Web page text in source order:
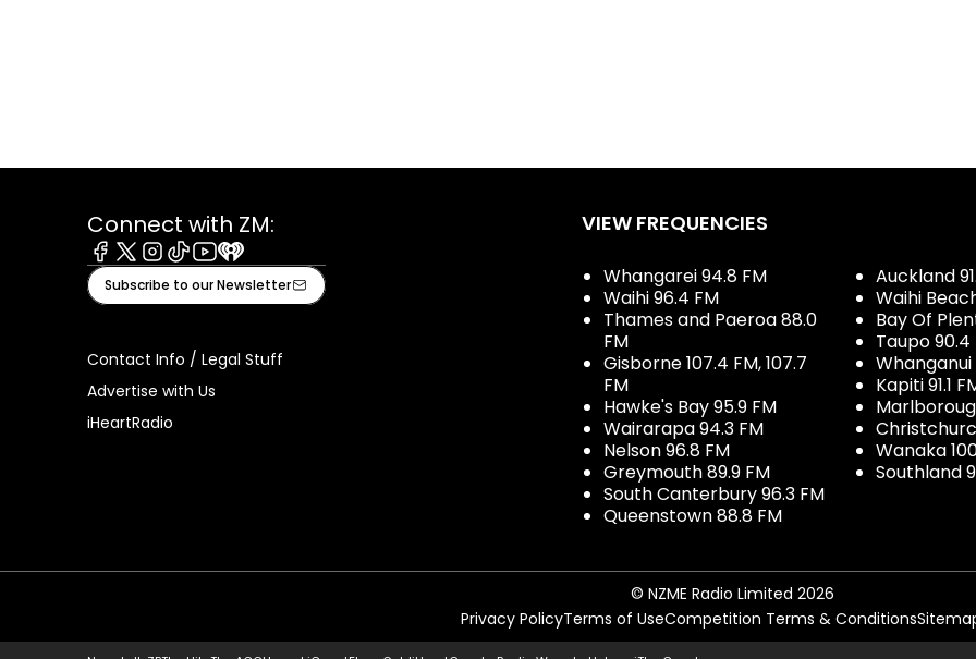
Connect with ZM:
Facebook
X Instagram
TiktokYoutube
iHeart
Subscribe to our Newsletter
Contact Info / Legal Stuff
Advertise with Us
iHeartRadio
VIEW FREQUENCIES
Whangarei 94.8 FM
Waihi 96.4 FM
Thames and Paeroa 88.0
FM
Gisborne 107.4 FM, 107.7
FM
Hawke's Bay 95.9 FM
Wairarapa 94.3 FM
Nelson 96.8 FM
Greymouth 89.9 FM
South Canterbury 96.3 FM
Queenstown 88.8 FM
Auckland
Waihi
Bay Of
Taupo 90.4
Whanganui
Kapiti 91.1
Wanaka
Southland
© NZME Radio Limited 2026
Privacy PolicyTerms of UseCompetition Terms & Conditions